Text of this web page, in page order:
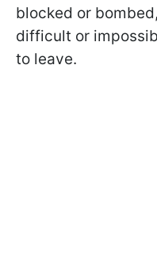
blocked or
difficult or
to leave.